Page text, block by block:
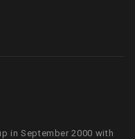
in September 2000 with